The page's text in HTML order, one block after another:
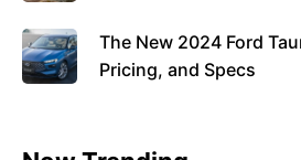
The New 2024 Ford
Pricing, and Specs